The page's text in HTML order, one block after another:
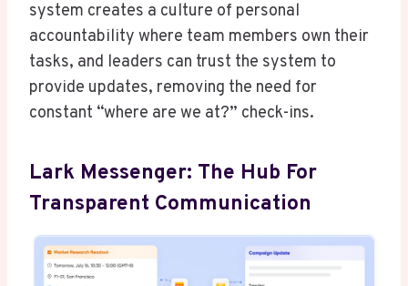
system creates a culture of personal
accountability where team members own their
tasks, and leaders can trust the system to
provide updates, removing the need for
constant “where are we at?” check-ins.
Lark Messenger: The Hub For
Transparent Communication